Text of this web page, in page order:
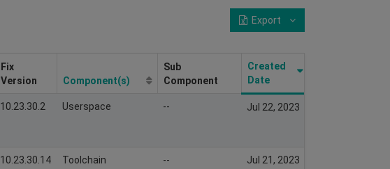
Export
Fix
Version
Component(s)
Sub
Component
Created
Date
10.23.30.2 Userspace -- Jul 22, 2023
10.23.30.14 Toolchain -- Jul 21, 2023